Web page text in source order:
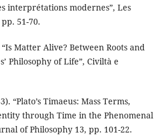
interprétations modernes”, Les
51-70.
Matter Alive? Between Roots and
Philosophy of Life”, Civiltà e
“Plato’s Timaeus: Mass Terms,
through Time in the Phenomenal
of Philosophy 13, pp. 101-22.